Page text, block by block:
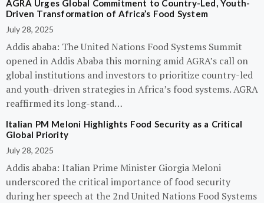
AGRA Urges Global Commitment to Country-Led, Youth-
Driven Transformation of Africa’s Food System
July 28, 2025
Addis ababa: The United Nations Food Systems Summit
opened in Addis Ababa this morning amid AGRA’s call on
global institutions and investors to prioritize country-led
and youth-driven strategies in Africa’s food systems. AGRA
reaffirmed its long-stand…
Italian PM Meloni Highlights Food Security as a Critical
Global Priority
July 28, 2025
Addis ababa: Italian Prime Minister Giorgia Meloni
underscored the critical importance of food security
during her speech at the 2nd United Nations Food Systems